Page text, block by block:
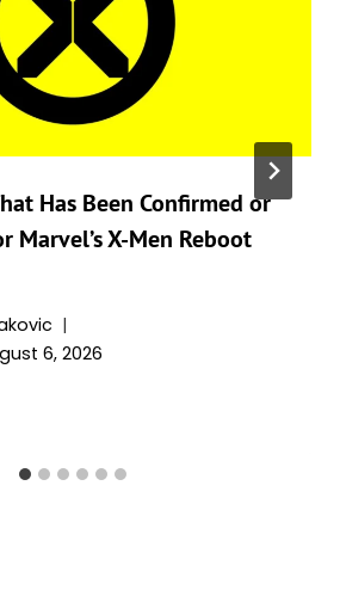
Has Been Confirmed or
Marvel’s X-Men Reboot
6, 2026